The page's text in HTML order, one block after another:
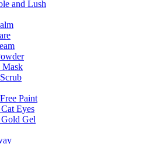
and Lush
Mask
Paint
Eyes
Gel